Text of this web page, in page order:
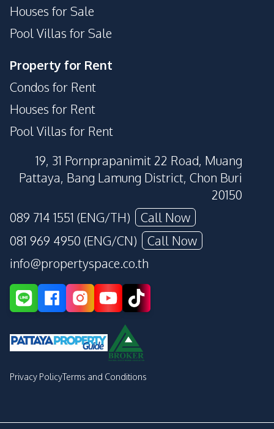
Houses for Sale
Pool Villas for Sale
Property for Rent
Condos for Rent
Houses for Rent
Pool Villas for Rent
19, 31 Pornprapanimit 22 Road, Muang
Pattaya, Bang Lamung District, Chon Buri
20150
089 714 1551 (ENG/TH)
Call Now
081 969 4950 (ENG/CN)
Call Now
info@propertyspace.co.th
Privacy PolicyTerms and Conditions